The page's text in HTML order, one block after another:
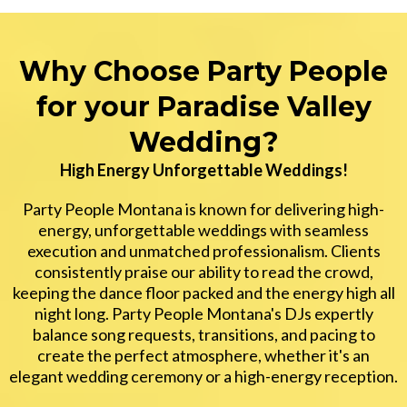
Why Choose Party People
for your Paradise Valley
Wedding?
High Energy Unforgettable Weddings!
Party People Montana is known for delivering high-
energy, unforgettable weddings with seamless
execution and unmatched professionalism. Clients
consistently praise our ability to read the crowd,
keeping the dance floor packed and the energy high all
night long. Party People Montana's DJs expertly
balance song requests, transitions, and pacing to
create the perfect atmosphere, whether it's an
elegant wedding ceremony or a high-energy reception.